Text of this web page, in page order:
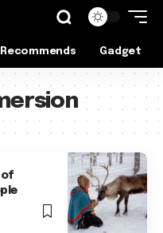
Recommends Gadget
of